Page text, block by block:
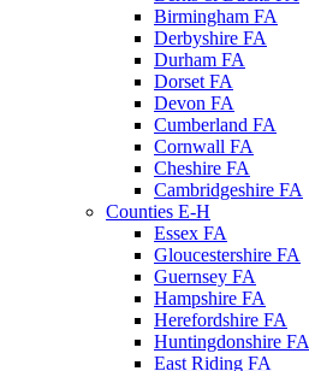
Birmingham FA
Derbyshire FA
Durham FA
Dorset FA
Devon FA
Cumberland FA
Cornwall FA
Cheshire FA
Cambridgeshire FA
Counties E-H
Essex FA
Gloucestershire FA
Guernsey FA
Hampshire FA
Herefordshire FA
Huntingdonshire FA
East Riding FA